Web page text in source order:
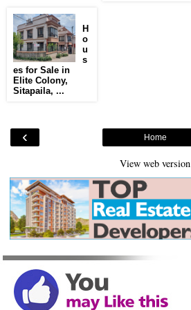
H
o
u
s
es for Sale in
Elite Colony,
Sitapaila, ...
‹ Home
View web version